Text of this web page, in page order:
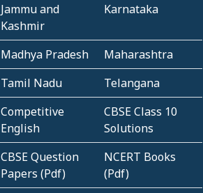
Jammu and
Kashmir
Karnataka
Madhya Pradesh
Maharashtra
Tamil Nadu
Telangana
Competitive
English
CBSE Class 10
Solutions
CBSE Question
Papers (Pdf)
NCERT Books
(Pdf)